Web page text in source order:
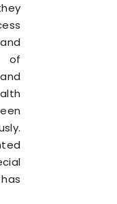
of